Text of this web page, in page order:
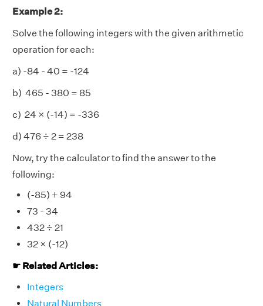
Example 2:
Solve the following integers with the given arithmetic
operation for each:
a) -84 - 40 = -124
b) 465 - 380 = 85
c) 24 × (-14) = -336
d) 476 ÷ 2 = 238
Now, try the calculator to find the answer to the
following:
(-85) + 94
73 - 34
432 ÷ 21
32 × (-12)
☛ Related Articles:
Integers
Natural Numbers